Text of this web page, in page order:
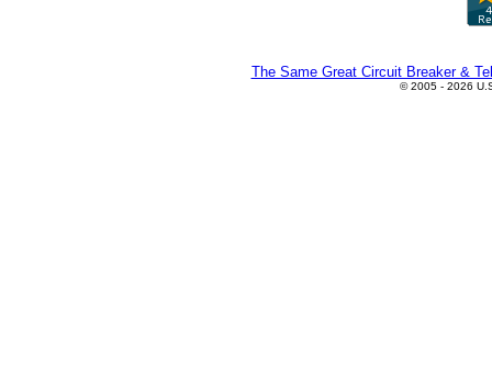
The Same Great Circuit Breaker &
© 2005 - 2026